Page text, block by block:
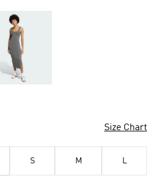
Size Chart
S M L